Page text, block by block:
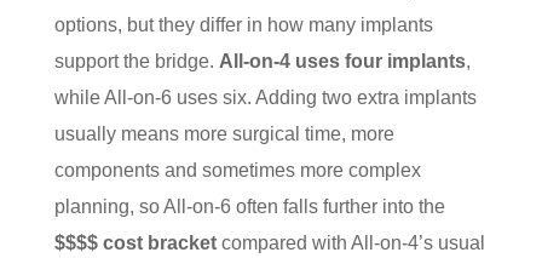
options, but they differ in how many implants
support the bridge. All-on-4 uses four implants,
while All-on-6 uses six. Adding two extra implants
usually means more surgical time, more
components and sometimes more complex
planning, so All-on-6 often falls further into the
$$$$ cost bracketcompared with All-on-4’s usual